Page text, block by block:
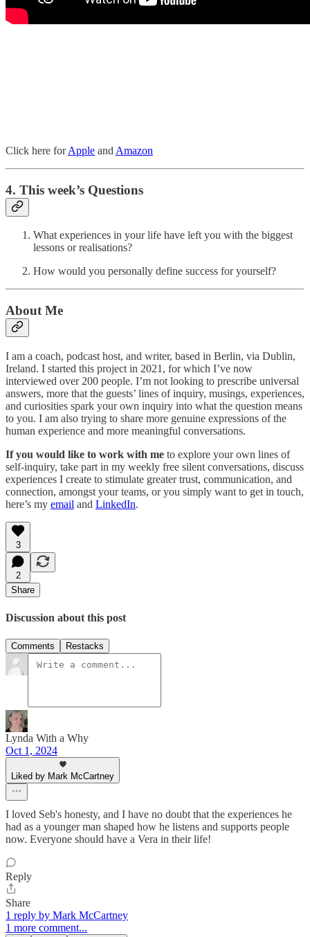
Click here forApple and Amazon
4. This week’s Questions
What experiences in your life have left you with the biggest
lessons or realisations?
How would you personally define success for yourself?
About Me
I am a coach, podcast host, and writer, based in Berlin, via Dublin,
Ireland. I started this project in 2021, for which I’ve now
interviewed over 200 people. I’m not looking to prescribe universal
answers, more that the guests’ lines of inquiry, musings, experiences,
and curiosities spark your own inquiry into what the question means
to you. I am also trying to share more genuine expressions of the
human experience and more meaningful conversations.
If you would like to work with me to explore your own lines of
self-inquiry, take part in my weekly free silent conversations, discuss
experiences I create to stimulate greater trust, communication, and
connection, amongst your teams, or you simply want to get in touch,
here’s my email and LinkedIn.
3
2
Share
Discussion about this post
Comments Restacks
Lynda With a Why
Oct 1, 2024
Liked by Mark McCartney
I loved Seb's honesty, and I have no doubt that the experiences he
had as a younger man shaped how he listens and supports people
now. Everyone should have a Vera in their life!
Reply
Share
1 reply by Mark McCartney
1 more comment...